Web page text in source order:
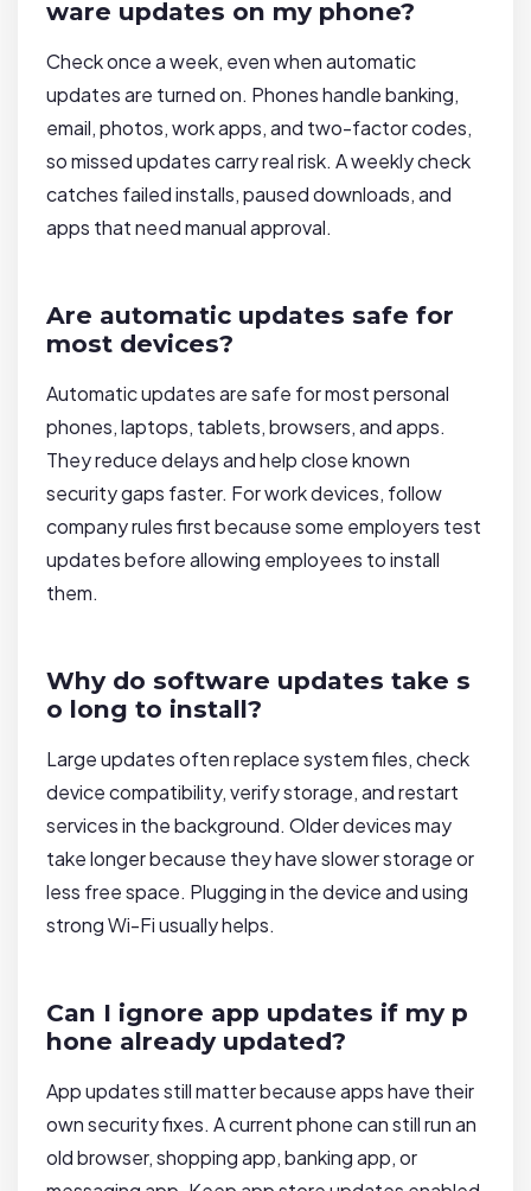
ware updates on my phone?
Check once a week, even when automatic
updates are turned on. Phones handle banking,
email, photos, work apps, and two-factor codes,
so missed updates carry real risk. A weekly check
catches failed installs, paused downloads, and
apps that need manual approval.
Are automatic updates safe for
most devices?
Automatic updates are safe for most personal
phones, laptops, tablets, browsers, and apps.
They reduce delays and help close known
security gaps faster. For work devices, follow
company rules first because some employers test
updates before allowing employees to install
them.
Why do software updates take s
o long to install?
Large updates often replace system files, check
device compatibility, verify storage, and restart
services in the background. Older devices may
take longer because they have slower storage or
less free space. Plugging in the device and using
strong Wi-Fi usually helps.
Can I ignore app updates if my p
hone already updated?
App updates still matter because apps have their
own security fixes. A current phone can still run an
old browser, shopping app, banking app, or